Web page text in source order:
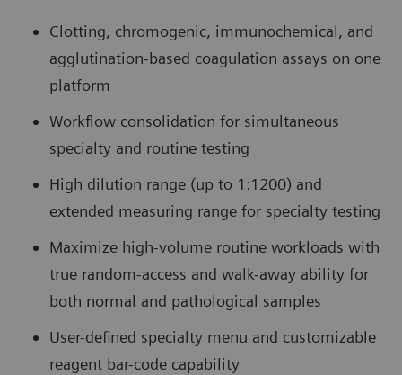
Clotting, chromogenic, immunochemical, and
agglutination-based coagulation assays on one
platform
Workflow consolidation for simultaneous
specialty and routine testing
High dilution range (up to 1:1200) and
extended measuring range for specialty testing
Maximize high-volume routine workloads with
true random-access and walk-away ability for
both normal and pathological samples
User-defined specialty menu and customizable
reagent bar-code capability